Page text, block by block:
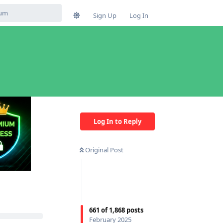
Sign Up Log In
Log In to Reply
Original Post
661 of1,868 posts
February 2025